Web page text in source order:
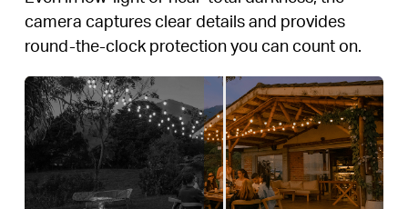
camera captures clear details and provides
round-the-clock protection you can count on.